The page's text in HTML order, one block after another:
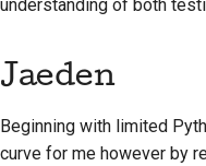
understanding of both
Jaeden
Beginning with limited
curve for me however by